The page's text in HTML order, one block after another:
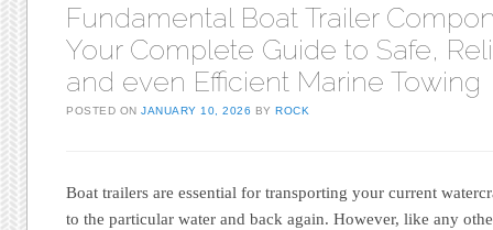
Fundamental Boat Trailer
Your Complete Guide to Safe,
and even Efficient Marine Towing
POSTED ONJANUARY 10, 2026 BYROCK
Boat trailers are essential for transporting your current
to the particular water and back again. However, like any